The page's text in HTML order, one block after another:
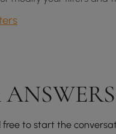
free to start the